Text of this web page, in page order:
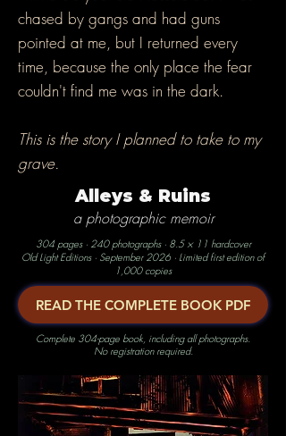
chased by gangs and had guns
pointed at me, but I returned every
time, because the only place the fear
couldn't find me was in the dark.
This is the story I planned to take to my
grave.
Alleys & Ruins
a photographic memoir
304 pages · 240 photographs · 8.5 × 11 hardcover
Old Light Editions · September 2026 · Limited first edition of
1,000 copies
READ THE COMPLETE BOOK PDF
Complete 304-page book, including all photographs.
No registration required.